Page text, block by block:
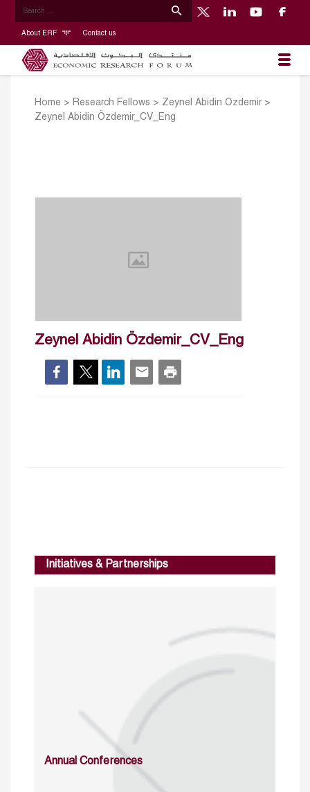
About ERF Contact us
Home > Research Fellows > Zeynel Abidin Ozdemir>
Zeynel Abidin Özdemir_CV_Eng
Zeynel Abidin Özdemir_CV_Eng
Initiatives & Partnerships
Annual Conferences